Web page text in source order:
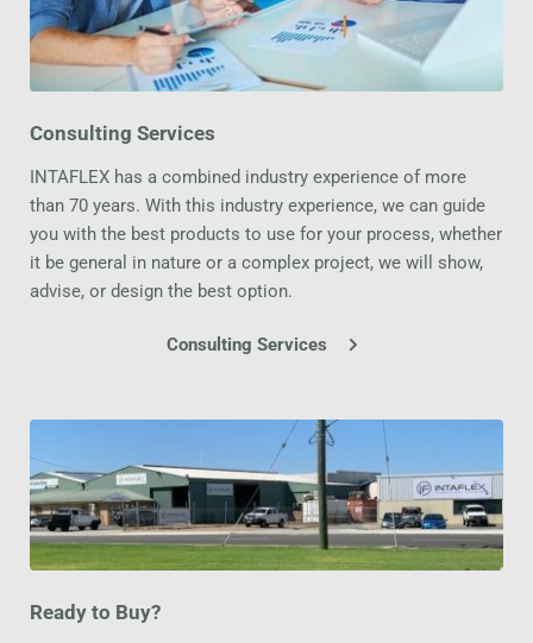
Consulting Services
INTAFLEX has a combined industry experience of more
than 70 years. With this industry experience, we can guide
you with the best products to use for your process, whether
it be general in nature or a complex project, we will show,
advise, or design the best option.
Consulting Services
Ready to Buy?